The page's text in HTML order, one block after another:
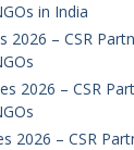
in India
2026 – CSR
2026 – CSR
2026 – CSR